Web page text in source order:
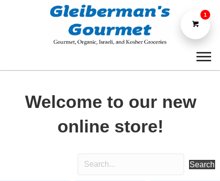
Welcome to our new
online store!
Search
1